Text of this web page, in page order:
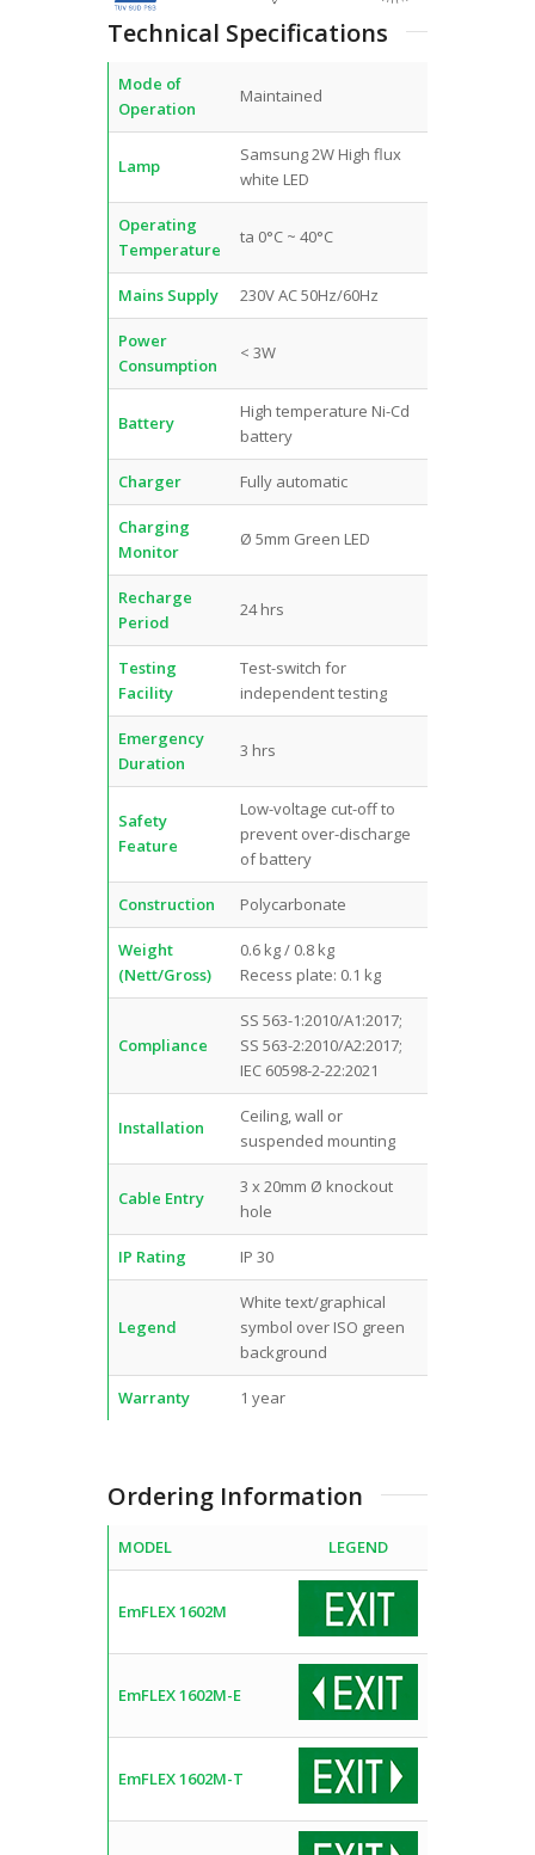
Technical Specifications
Mode of
Operation
Maintained
Lamp
Samsung 2W High flux
white LED
Operating
Temperature
ta 0°C ~ 40°C
Mains Supply 230V AC 50Hz/60Hz
Power
Consumption
< 3W
Battery
High temperature Ni-Cd
battery
Charger Fully automatic
Charging
Monitor
Ø 5mm Green LED
Recharge
Period
24 hrs
Testing
Facility
Test-switch for
independent testing
Emergency
Duration
3 hrs
Safety
Feature
Low-voltage cut-off to
prevent over-discharge
of battery
Construction Polycarbonate
Weight
(Nett/Gross)
0.6 kg / 0.8 kg
Recess plate: 0.1 kg
Compliance
SS 563-1:2010/A1:2017;
SS 563-2:2010/A2:2017;
IEC 60598-2-22:2021
Installation
Ceiling, wall or
suspended mounting
Cable Entry
3 x 20mm Ø knockout
hole
IP Rating IP 30
Legend
White text/graphical
symbol over ISO green
background
Warranty 1 year
Ordering Information
MODEL LEGEND
EmFLEX 1602M
EmFLEX 1602M-E
EmFLEX 1602M-T